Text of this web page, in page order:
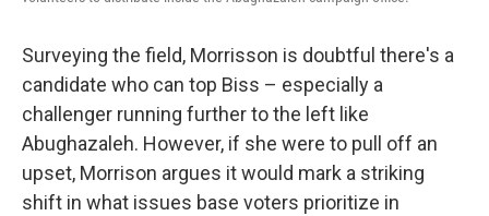
Surveying the field, Morrisson is doubtful there's a
candidate who can top Biss – especially a
challenger running further to the left like
Abughazaleh. However, if she were to pull off an
upset, Morrison argues it would mark a striking
shift in what issues base voters prioritize in